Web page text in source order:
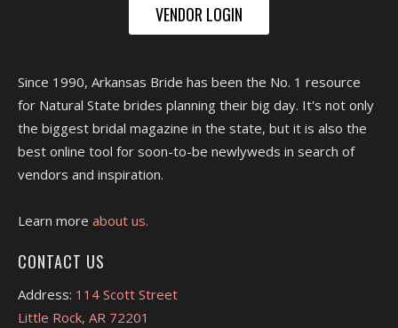
VENDOR LOGIN
Since 1990, Arkansas Bride has been the No. 1 resource
for Natural State brides planning their big day. It's not only
the biggest bridal magazine in the state, but it is also the
best online tool for soon-to-be newlyweds in search of
vendors and inspiration.
Learn more about us.
CONTACT US
Address: 114 Scott Street
Little Rock, AR 72201